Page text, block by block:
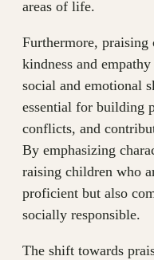
areas of life.
Furthermore, praising
kindness and
social and emotional
essential for building
conflicts, and
By emphasizing
raising children who
proficient but also
socially responsible.
The shift towards